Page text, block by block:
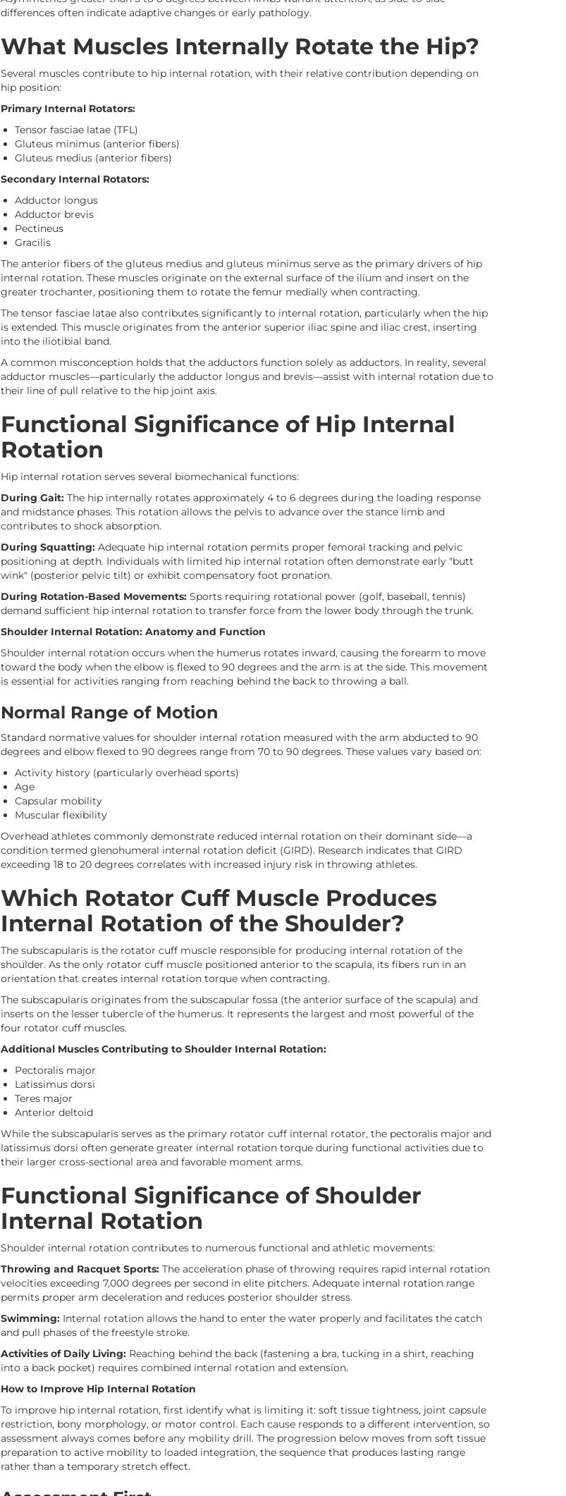
differences often indicate adaptive changes or early pathology.
What Muscles Internally Rotate the Hip?
Several muscles contribute to hip internal rotation, with their relative contribution depending on
hip position:
Primary Internal Rotators:
Tensor fasciae latae (TFL)
Gluteus minimus (anterior fibers)
Gluteus medius (anterior fibers)
Secondary Internal Rotators:
Adductor longus
Adductor brevis
Pectineus
Gracilis
The anterior fibers of the gluteus medius and gluteus minimus serve as the primary drivers of hip
internal rotation. These muscles originate on the external surface of the ilium and insert on the
greater trochanter, positioning them to rotate the femur medially when contracting.
The tensor fasciae latae also contributes significantly to internal rotation, particularly when the hip
is extended. This muscle originates from the anterior superior iliac spine and iliac crest, inserting
into the iliotibial band.
A common misconception holds that the adductors function solely as adductors. In reality, several
adductor muscles—particularly the adductor longus and brevis—assist with internal rotation due to
their line of pull relative to the hip joint axis.
Functional Significance of Hip Internal
Rotation
Hip internal rotation serves several biomechanical functions:
During Gait: The hip internally rotates approximately 4 to 6 degrees during the loading response
and midstance phases. This rotation allows the pelvis to advance over the stance limb and
contributes to shock absorption.
During Squatting: Adequate hip internal rotation permits proper femoral tracking and pelvic
positioning at depth. Individuals with limited hip internal rotation often demonstrate early "butt
wink" (posterior pelvic tilt) or exhibit compensatory foot pronation.
During Rotation-Based Movements: Sports requiring rotational power (golf, baseball, tennis)
demand sufficient hip internal rotation to transfer force from the lower body through the trunk.
Shoulder Internal Rotation: Anatomy and Function
Shoulder internal rotation occurs when the humerus rotates inward, causing the forearm to move
toward the body when the elbow is flexed to 90 degrees and the arm is at the side. This movement
is essential for activities ranging from reaching behind the back to throwing a ball.
Normal Range of Motion
Standard normative values for shoulder internal rotation measured with the arm abducted to 90
degrees and elbow flexed to 90 degrees range from 70 to 90 degrees. These values vary based on:
Activity history (particularly overhead sports)
Age
Capsular mobility
Muscular flexibility
Overhead athletes commonly demonstrate reduced internal rotation on their dominant side—a
condition termed glenohumeral internal rotation deficit (GIRD). Research indicates that GIRD
exceeding 18 to 20 degrees correlates with increased injury risk in throwing athletes.
Which Rotator Cuff Muscle Produces
Internal Rotation of the Shoulder?
The subscapularis is the rotator cuff muscle responsible for producing internal rotation of the
shoulder. As the only rotator cuff muscle positioned anterior to the scapula, its fibers run in an
orientation that creates internal rotation torque when contracting.
The subscapularis originates from the subscapular fossa (the anterior surface of the scapula) and
inserts on the lesser tubercle of the humerus. It represents the largest and most powerful of the
four rotator cuff muscles.
Additional Muscles Contributing to Shoulder Internal Rotation:
Pectoralis major
Latissimus dorsi
Teres major
Anterior deltoid
While the subscapularis serves as the primary rotator cuff internal rotator, the pectoralis major and
latissimus dorsi often generate greater internal rotation torque during functional activities due to
their larger cross-sectional area and favorable moment arms.
Functional Significance of Shoulder
Internal Rotation
Shoulder internal rotation contributes to numerous functional and athletic movements:
Throwing and Racquet Sports: The acceleration phase of throwing requires rapid internal rotation
velocities exceeding 7,000 degrees per second in elite pitchers. Adequate internal rotation range
permits proper arm deceleration and reduces posterior shoulder stress.
Swimming: Internal rotation allows the hand to enter the water properly and facilitates the catch
and pull phases of the freestyle stroke.
Activities of Daily Living: Reaching behind the back (fastening a bra, tucking in a shirt, reaching
into a back pocket) requires combined internal rotation and extension.
How to Improve Hip Internal Rotation
To improve hip internal rotation, first identify what is limiting it: soft tissue tightness, joint capsule
restriction, bony morphology, or motor control. Each cause responds to a different intervention, so
assessment always comes before any mobility drill. The progression below moves from soft tissue
preparation to active mobility to loaded integration, the sequence that produces lasting range
rather than a temporary stretch effect.